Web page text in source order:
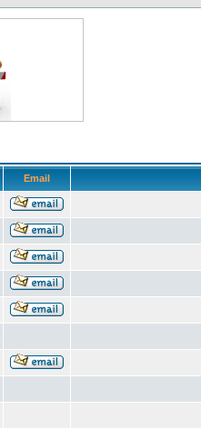
Email